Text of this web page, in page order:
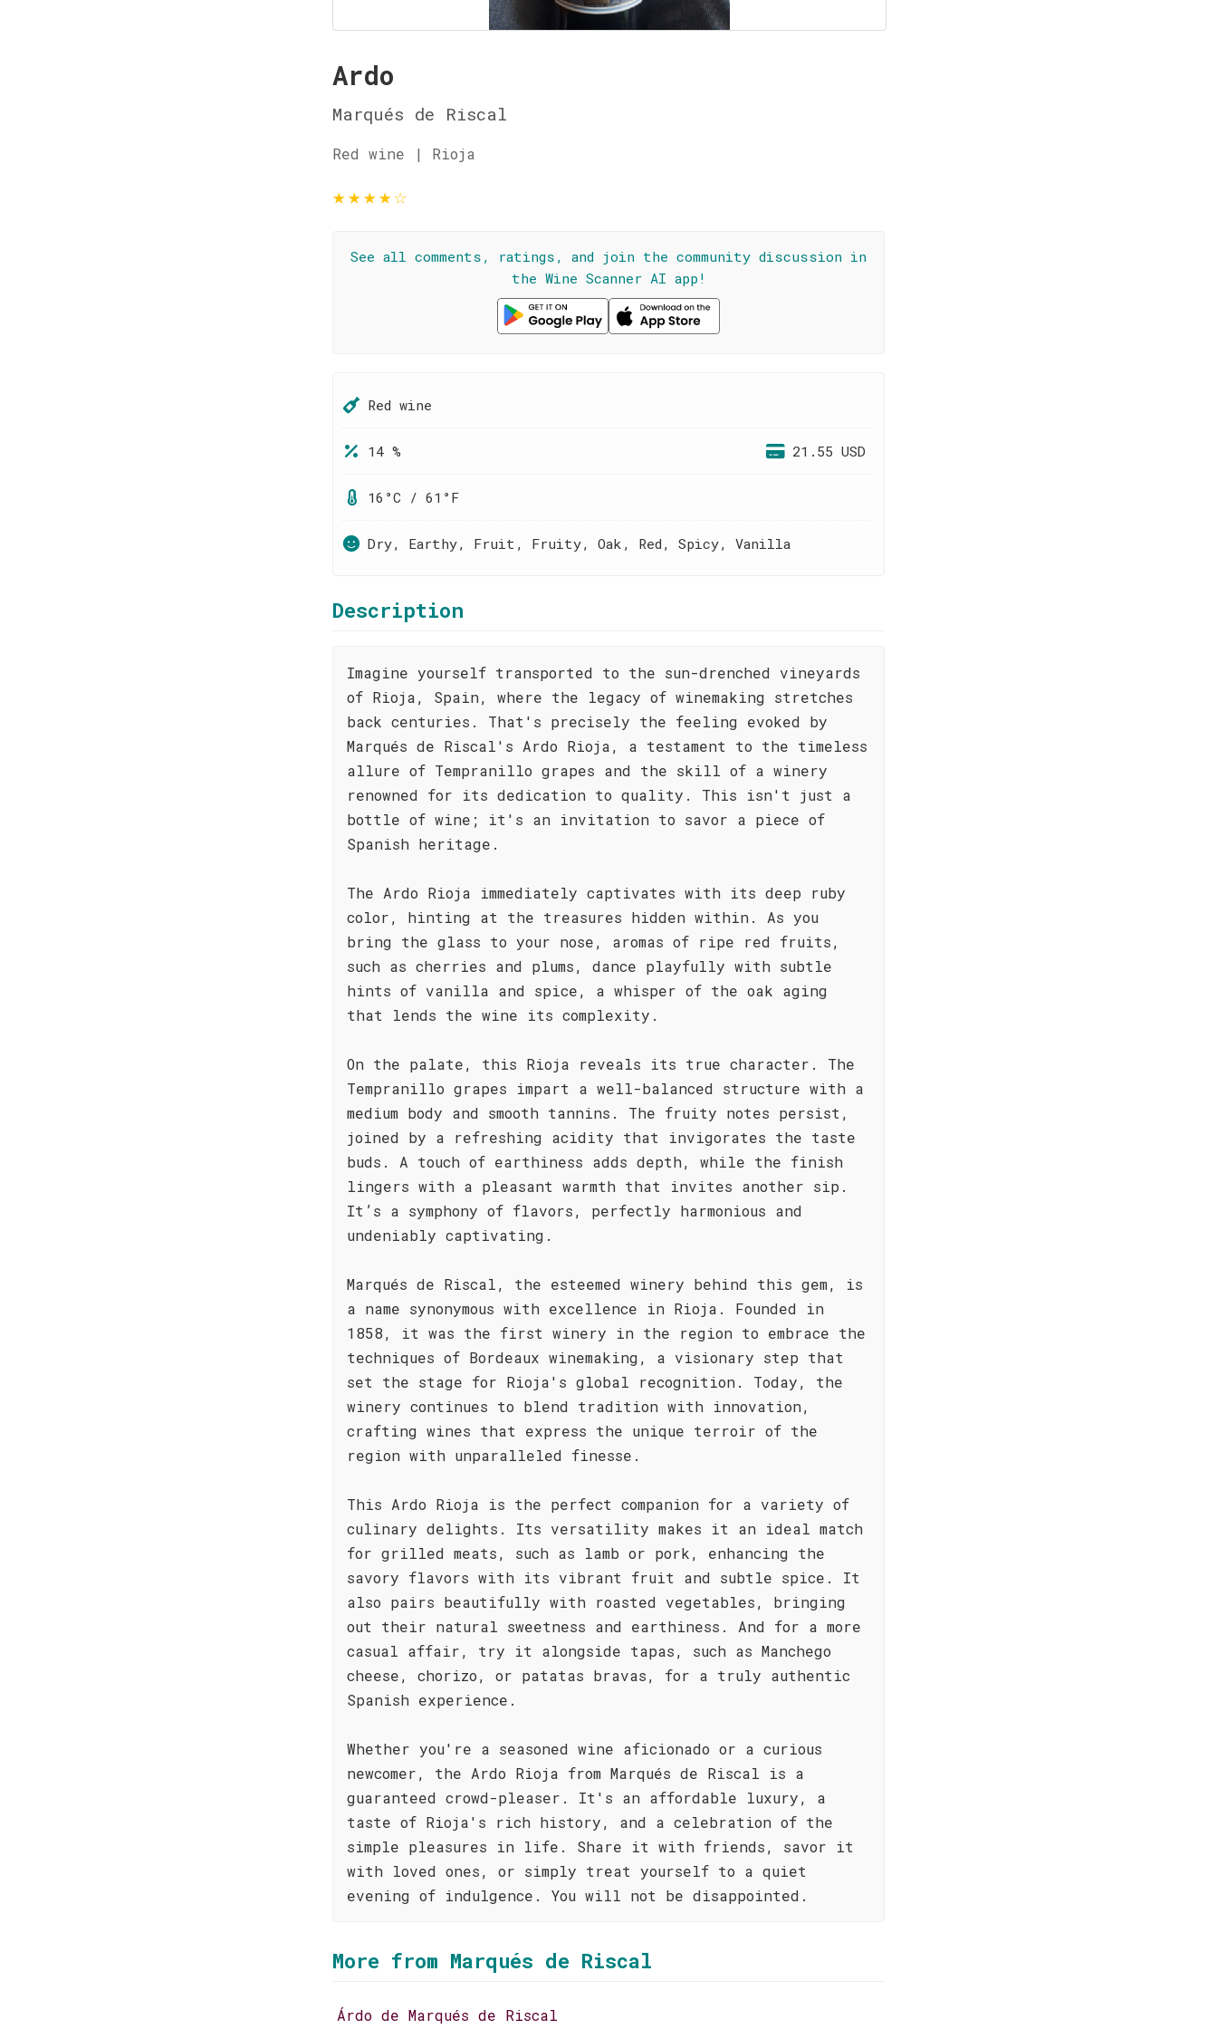
Ardo
Marqués de Riscal
Red wine | Rioja
★★★★☆
See all comments, ratings, and join the community discussion in
the Wine Scanner AI app!
Red wine
14 % 21.55 USD
16°C / 61°F
Dry, Earthy, Fruit, Fruity, Oak, Red, Spicy, Vanilla
Description
Imagine yourself transported to the sun-drenched vineyards
of Rioja, Spain, where the legacy of winemaking stretches
back centuries. That's precisely the feeling evoked by
Marqués de Riscal's Ardo Rioja, a testament to the timeless
allure of Tempranillo grapes and the skill of a winery
renowned for its dedication to quality. This isn't just a
bottle of wine; it's an invitation to savor a piece of
Spanish heritage.
The Ardo Rioja immediately captivates with its deep ruby
color, hinting at the treasures hidden within. As you
bring the glass to your nose, aromas of ripe red fruits,
such as cherries and plums, dance playfully with subtle
hints of vanilla and spice, a whisper of the oak aging
that lends the wine its complexity.
On the palate, this Rioja reveals its true character. The
Tempranillo grapes impart a well-balanced structure with a
medium body and smooth tannins. The fruity notes persist,
joined by a refreshing acidity that invigorates the taste
buds. A touch of earthiness adds depth, while the finish
lingers with a pleasant warmth that invites another sip.
It’s a symphony of flavors, perfectly harmonious and
undeniably captivating.
Marqués de Riscal, the esteemed winery behind this gem, is
a name synonymous with excellence in Rioja. Founded in
1858, it was the first winery in the region to embrace the
techniques of Bordeaux winemaking, a visionary step that
set the stage for Rioja's global recognition. Today, the
winery continues to blend tradition with innovation,
crafting wines that express the unique terroir of the
region with unparalleled finesse.
This Ardo Rioja is the perfect companion for a variety of
culinary delights. Its versatility makes it an ideal match
for grilled meats, such as lamb or pork, enhancing the
savory flavors with its vibrant fruit and subtle spice. It
also pairs beautifully with roasted vegetables, bringing
out their natural sweetness and earthiness. And for a more
casual affair, try it alongside tapas, such as Manchego
cheese, chorizo, or patatas bravas, for a truly authentic
Spanish experience.
Whether you're a seasoned wine aficionado or a curious
newcomer, the Ardo Rioja from Marqués de Riscal is a
guaranteed crowd-pleaser. It's an affordable luxury, a
taste of Rioja's rich history, and a celebration of the
simple pleasures in life. Share it with friends, savor it
with loved ones, or simply treat yourself to a quiet
evening of indulgence. You will not be disappointed.
More from Marqués de Riscal
Árdo de Marqués de Riscal